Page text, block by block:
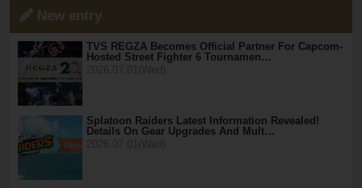
New entry
TVS REGZA Becomes Official Partner For Capcom-
Hosted Street Fighter 6 Tournamen…
Splatoon Raiders Latest Information Revealed!
Details On Gear Upgrades And Mult…